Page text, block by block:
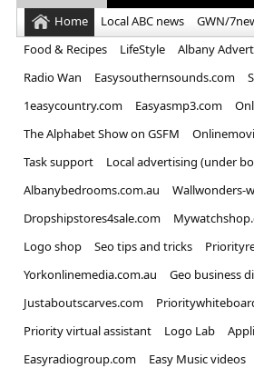
Home Local ABC news GWN/
Food & Recipes
LifeStyle Albany
Radio Wan
Easysouthernsounds.com
1easycountry.com
Easyasmp3.com
The Alphabet Show on GSFM
Task support
Local advertising (under
Albanybedrooms.com.au
Wallwonders-
Dropshipstores4sale.com
Logo shop
Seo tips and tricks
Yorkonlinemedia.com.au
Geo business
Justaboutscarves.com
Priority virtual assistant
Logo Lab
Easyradiogroup.com
Easy Music videos